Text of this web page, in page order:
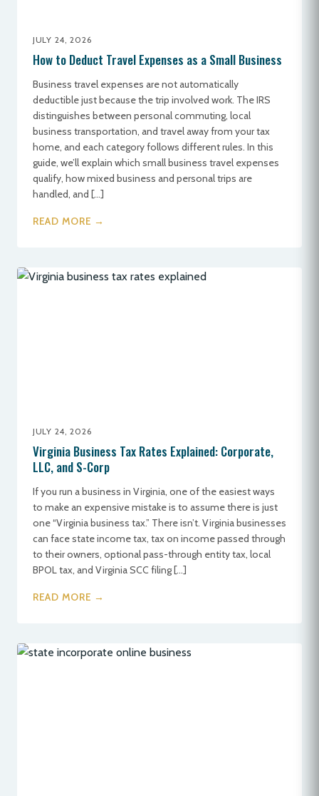
JULY 24, 2026
How to Deduct Travel Expenses as a Small Business
Business travel expenses are not automatically
deductible just because the trip involved work. The IRS
distinguishes between personal commuting, local
business transportation, and travel away from your tax
home, and each category follows different rules. In this
guide, we’ll explain which small business travel expenses
qualify, how mixed business and personal trips are
handled, and […]
READ MORE →
JULY 24, 2026
Virginia Business Tax Rates Explained: Corporate,
LLC, and S-Corp
If you run a business in Virginia, one of the easiest ways
to make an expensive mistake is to assume there is just
one “Virginia business tax.” There isn’t. Virginia businesses
can face state income tax, tax on income passed through
to their owners, optional pass-through entity tax, local
BPOL tax, and Virginia SCC filing […]
READ MORE →